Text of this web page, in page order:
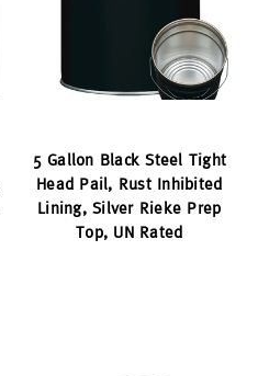
5 Gallon Black Steel Tight
Head Pail, Rust Inhibited
Lining, Silver Rieke Prep
Top, UN Rated